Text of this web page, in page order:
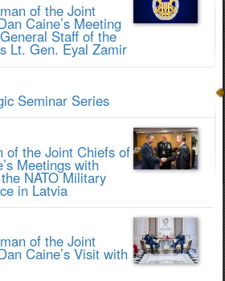
of the Joint
Caine’s Meeting
Staff of the
Lt. Gen. Eyal Zamir
Seminar Series
of the Joint Chiefs of
Meetings with
NATO Military
in Latvia
of the Joint
Caine’s Visit with